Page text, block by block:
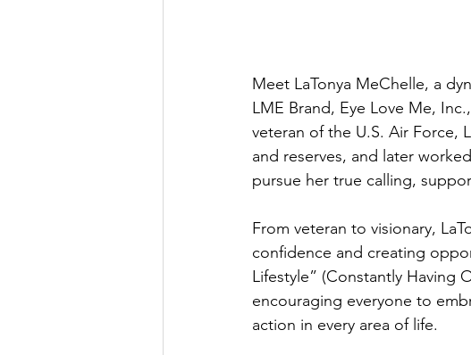
Meet LaTonya MeChelle, a
LME Brand, Eye Love Me,
veteran of the U.S. Air Force,
and reserves, and later
pursue her true calling,
From veteran to visionary,
confidence and creating
Lifestyle” (Constantly Having
encouraging everyone to
action in every area of life.